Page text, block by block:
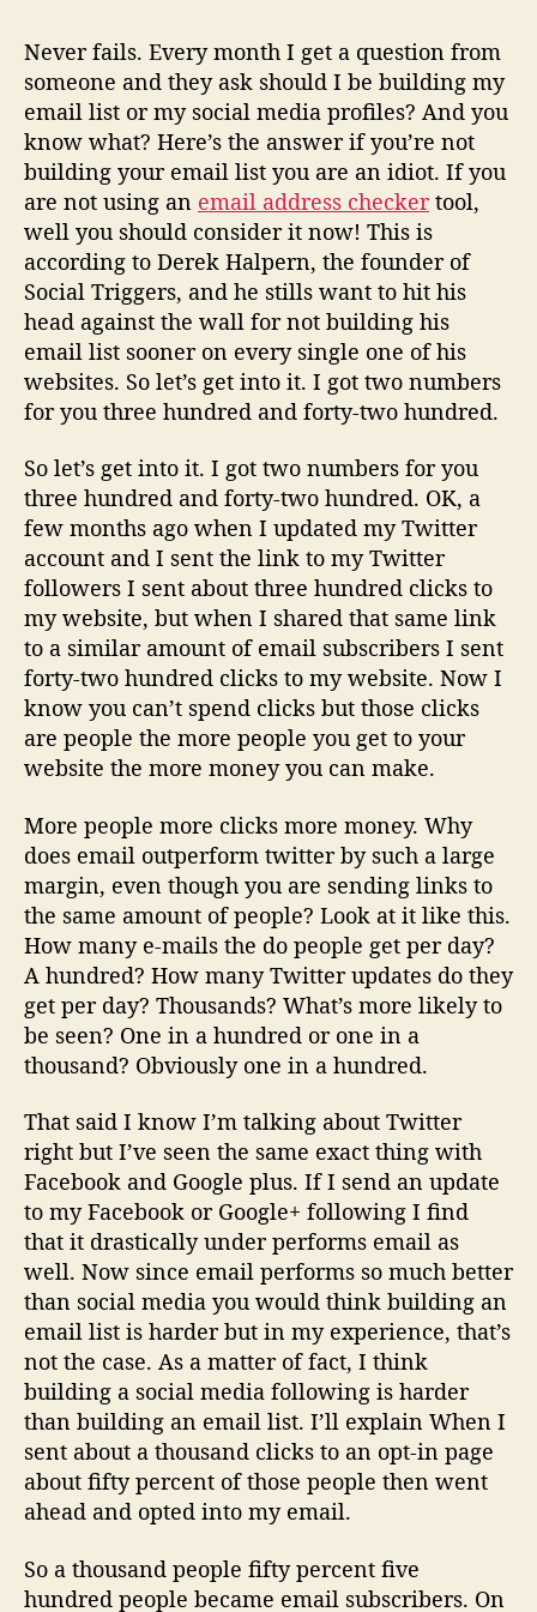
Never fails. Every month I get a question from
someone and they ask should I be building my
email list or my social media profiles? And you
know what? Here’s the answer if you’re not
building your email list you are an idiot. If you
are not using an email address checkertool,
well you should consider it now! This is
according to Derek Halpern, the founder of
Social Triggers, and he stills want to hit his
head against the wall for not building his
email list sooner on every single one of his
websites. So let’s get into it. I got two numbers
for you three hundred and forty-two hundred.
So let’s get into it. I got two numbers for you
three hundred and forty-two hundred. OK, a
few months ago when I updated my Twitter
account and I sent the link to my Twitter
followers I sent about three hundred clicks to
my website, but when I shared that same link
to a similar amount of email subscribers I sent
forty-two hundred clicks to my website. Now I
know you can’t spend clicks but those clicks
are people the more people you get to your
website the more money you can make.
More people more clicks more money. Why
does email outperform twitter by such a large
margin, even though you are sending links to
the same amount of people? Look at it like this.
How many e-mails the do people get per day?
A hundred? How many Twitter updates do they
get per day? Thousands? What’s more likely to
be seen? One in a hundred or one in a
thousand? Obviously one in a hundred.
That said I know I’m talking about Twitter
right but I’ve seen the same exact thing with
Facebook and Google plus. If I send an update
to my Facebook or Google+ following I find
that it drastically under performs email as
well. Now since email performs so much better
than social media you would think building an
email list is harder but in my experience, that’s
not the case. As a matter of fact, I think
building a social media following is harder
than building an email list. I’ll explain When I
sent about a thousand clicks to an opt-in page
about fifty percent of those people then went
ahead and opted into my email.
So a thousand people fifty percent five
hundred people became email subscribers. On